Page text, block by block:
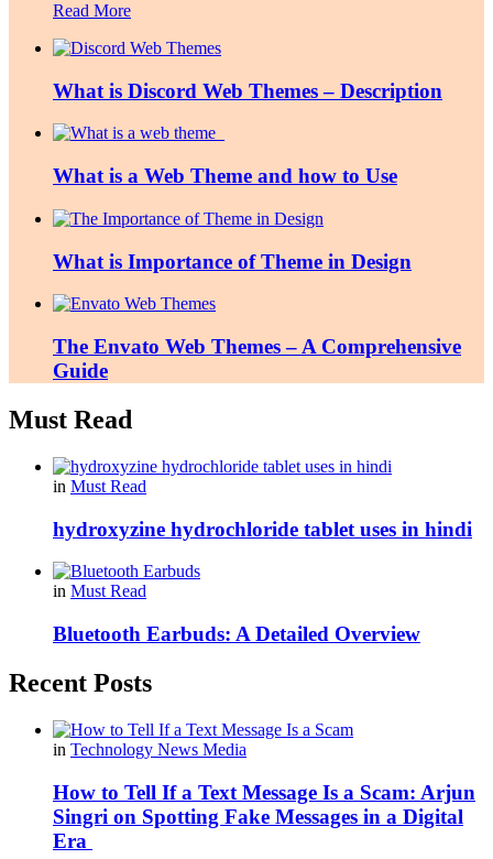
Read More
What is Discord Web Themes – Description
What is a Web Theme and how to Use
What is Importance of Theme in Design
The Envato Web Themes – A Comprehensive
Guide
Must Read
in Must Read
hydroxyzine hydrochloride tablet uses in hindi
in Must Read
Bluetooth Earbuds: A Detailed Overview
Recent Posts
in Technology News Media
How to Tell If a Text Message Is a Scam: Arjun
Singri on Spotting Fake Messages in a Digital
Era